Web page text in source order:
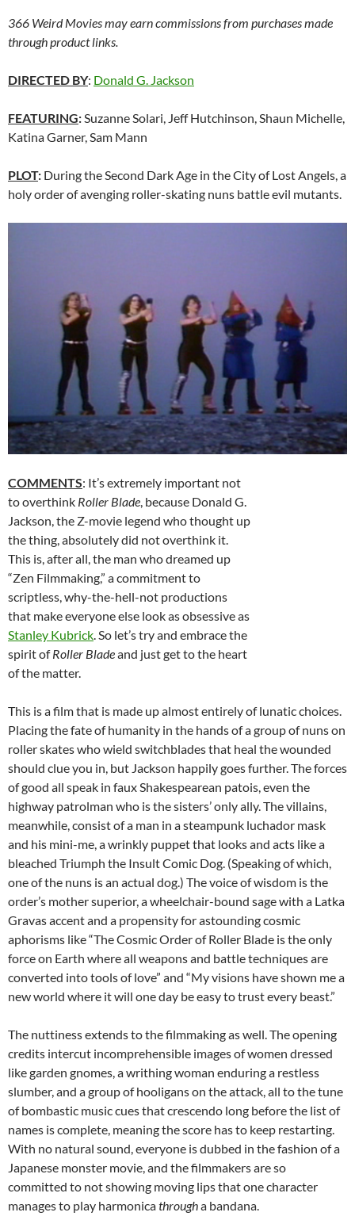
366 Weird Movies may earn commissions from purchases made
through product links.
DIRECTED BY: Donald G. Jackson
FEATURING:Suzanne Solari, Jeff Hutchinson, Shaun Michelle,
Katina Garner, Sam Mann
PLOT: During the Second Dark Age in the City of Lost Angels, a
holy order of avenging roller-skating nuns battle evil mutants.
COMMENTS: It’s extremely important not
to overthink Roller Blade , because Donald G.
Jackson, the Z-movie legend who thought up
the thing, absolutely did not overthink it.
This is, after all, the man who dreamed up
“Zen Filmmaking,” a commitment to
scriptless, why-the-hell-not productions
that make everyone else look as obsessive as
Stanley Kubrick . So let’s try and embrace the
spirit ofRoller Bladeand just get to the heart
of the matter.
This is a film that is made up almost entirely of lunatic choices.
Placing the fate of humanity in the hands of a group of nuns on
roller skates who wield switchblades that heal the wounded
should clue you in, but Jackson happily goes further. The forces
of good all speak in faux Shakespearean patois, even the
highway patrolman who is the sisters’ only ally. The villains,
meanwhile, consist of a man in a steampunk luchador mask
and his mini-me, a wrinkly puppet that looks and acts like a
bleached Triumph the Insult Comic Dog. (Speaking of which,
one of the nuns is an actual dog.) The voice of wisdom is the
order’s mother superior, a wheelchair-bound sage with a Latka
Gravas accent and a propensity for astounding cosmic
aphorisms like “The Cosmic Order of Roller Blade is the only
force on Earth where all weapons and battle techniques are
converted into tools of love” and “My visions have shown me a
new world where it will one day be easy to trust every beast.”
The nuttiness extends to the filmmaking as well. The opening
credits intercut incomprehensible images of women dressed
like garden gnomes, a writhing woman enduring a restless
slumber, and a group of hooligans on the attack, all to the tune
of bombastic music cues that crescendo long before the list of
names is complete, meaning the score has to keep restarting.
With no natural sound, everyone is dubbed in the fashion of a
Japanese monster movie, and the filmmakers are so
committed to not showing moving lips that one character
manages to play harmonicathrougha bandana.